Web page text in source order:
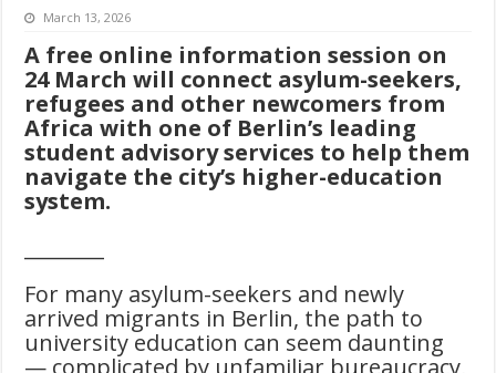
March 13, 2026
A free online information session on
24 March will connect asylum-seekers,
refugees and other newcomers from
Africa with one of Berlin’s leading
student advisory services to help them
navigate the city’s higher-education
system.
For many asylum-seekers and newly
arrived migrants in Berlin, the path to
university education can seem daunting
— complicated by unfamiliar bureaucracy,